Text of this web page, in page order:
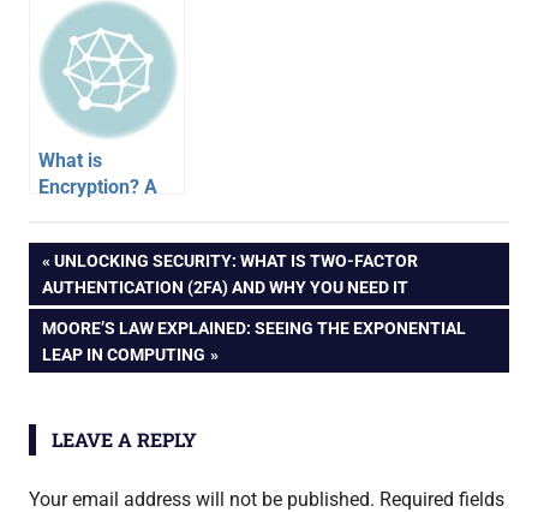
Secure Digital
Tunnel
What is
Encryption? A
Digital Secrets
Post
navigation
PREVIOUS
POST:
UNLOCKING SECURITY: WHAT IS TWO-FACTOR
AUTHENTICATION (2FA) AND WHY YOU NEED IT
NEXT
POST:
MOORE’S LAW EXPLAINED: SEEING THE EXPONENTIAL
LEAP IN COMPUTING
LEAVE A REPLY
Your email address will not be published. Required fields